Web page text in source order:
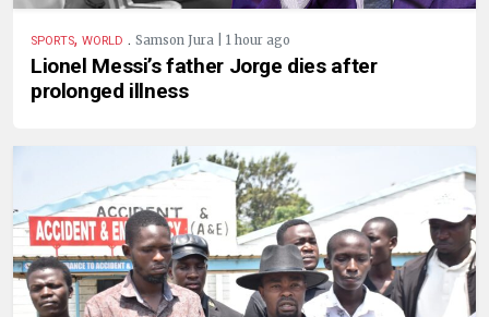
SPORTS, WORLD . Samson Jura | 1 hour ago
Lionel Messi’s father Jorge dies after
prolonged illness